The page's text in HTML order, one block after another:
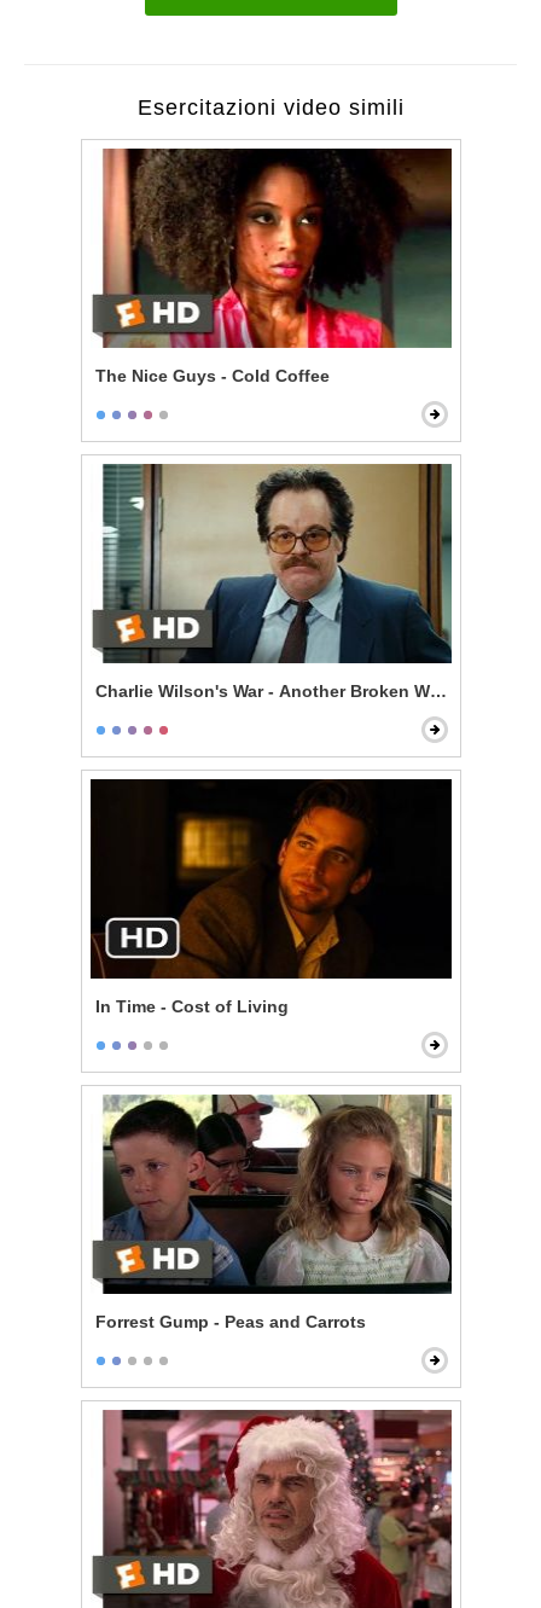
Esercitazioni video simili
The Nice Guys - Cold Coffee
Charlie Wilson's War - Another Broken Window
In Time - Cost of Living
Forrest Gump - Peas and Carrots